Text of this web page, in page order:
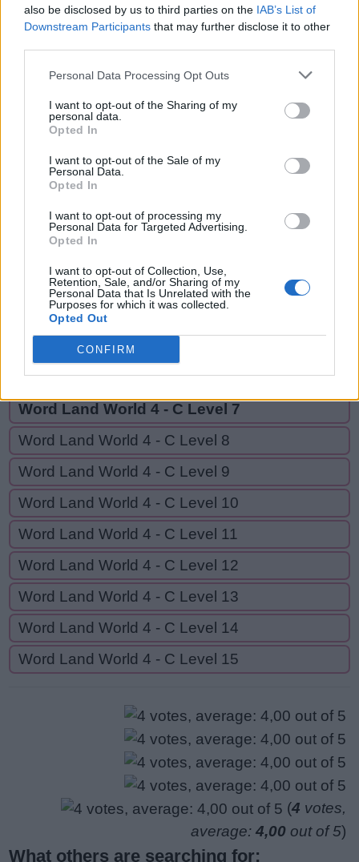
also be disclosed by us to third parties on the IAB’s List of
Downstream Participants that may further disclose it to other
Personal Data Processing Opt Outs
I want to opt-out of the Sharing of my
personal data.
Opted In
I want to opt-out of the Sale of my
Personal Data.
Opted In
I want to opt-out of processing my
Personal Data for Targeted Advertising.
Opted In
I want to opt-out of Collection, Use,
Retention, Sale, and/or Sharing of my
Personal Data that Is Unrelated with the
Purposes for which it was collected.
Opted Out
CONFIRM
LARGE,
GLARE,
GLARED,
L A R G
E
D
E A
L
E A
R
R
E
L A
L A R E
D
R A
E
D
E A
GO BACK
Word Land World 4 - C Level 5
Word Land World 4 - C Level 6
Word Land World 4 - C Level 7
Word Land World 4 - C Level 8
Word Land World 4 - C Level 9
Word Land World 4 - C Level 10
Word Land World 4 - C Level 11
Word Land World 4 - C Level 12
Word Land World 4 - C Level 13
Word Land World 4 - C Level 14
Word Land World 4 - C Level 15
(4 votes,
average: 4,00 out of 5)
What others are searching for: